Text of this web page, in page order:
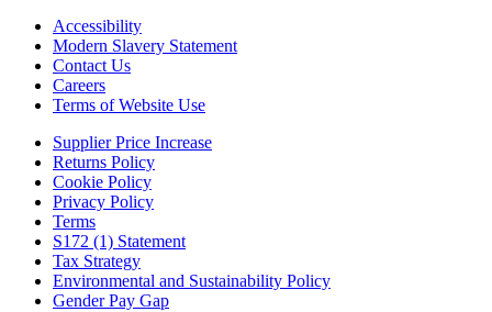
Accessibility
Modern Slavery Statement
Contact Us
Careers
Terms of Website Use
Supplier Price Increase
Returns Policy
Cookie Policy
Privacy Policy
Terms
S172 (1) Statement
Tax Strategy
Environmental and Sustainability Policy
Gender Pay Gap